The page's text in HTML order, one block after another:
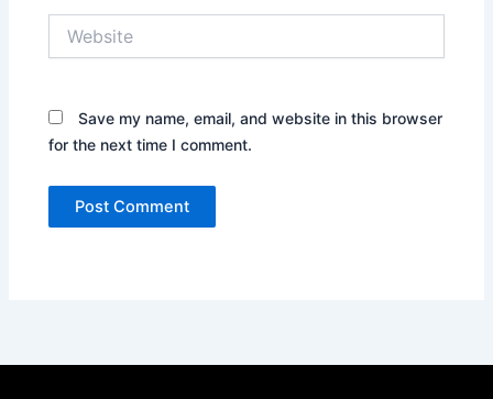
Save my name, email, and website in this browser
for the next time I comment.